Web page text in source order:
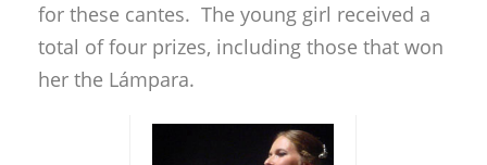
for these cantes. The young girl received a
total of four prizes, including those that won
her the Lámpara.